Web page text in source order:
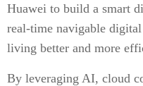
Huawei to build a smart
real-time navigable
living better and more
By leveraging AI, cloud